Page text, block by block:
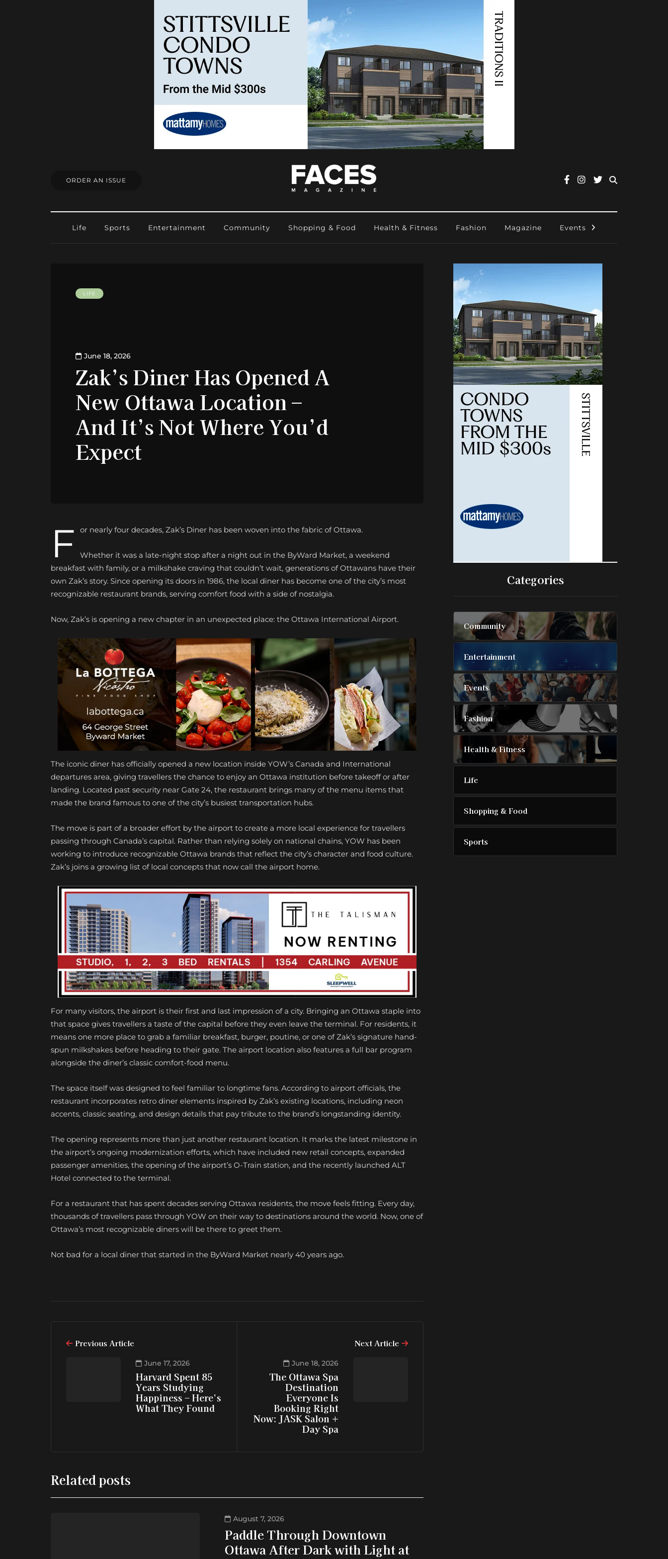
ORDER AN ISSUE
Life Sports Entertainment Community Shopping & Food Health & Fitness Fashion Magazine Events
LIFE
June 18, 2026
Zak’s Diner Has Opened A
New Ottawa Location –
And It’s Not Where You’d
Expect
F or nearly four decades, Zak’s Diner has been woven into the fabric of Ottawa.
Whether it was a late-night stop after a night out in the ByWard Market, a weekend
breakfast with family, or a milkshake craving that couldn’t wait, generations of Ottawans have their
own Zak’s story. Since opening its doors in 1986, the local diner has become one of the city’s most
recognizable restaurant brands, serving comfort food with a side of nostalgia.
Now, Zak’s is opening a new chapter in an unexpected place: the Ottawa International Airport.
The iconic diner has officially opened a new location inside YOW’s Canada and International
departures area, giving travellers the chance to enjoy an Ottawa institution before takeoff or after
landing. Located past security near Gate 24, the restaurant brings many of the menu items that
made the brand famous to one of the city’s busiest transportation hubs.
The move is part of a broader effort by the airport to create a more local experience for travellers
passing through Canada’s capital. Rather than relying solely on national chains, YOW has been
working to introduce recognizable Ottawa brands that reflect the city’s character and food culture.
Zak’s joins a growing list of local concepts that now call the airport home.
For many visitors, the airport is their first and last impression of a city. Bringing an Ottawa staple into
that space gives travellers a taste of the capital before they even leave the terminal. For residents, it
means one more place to grab a familiar breakfast, burger, poutine, or one of Zak’s signature hand-
spun milkshakes before heading to their gate. The airport location also features a full bar program
alongside the diner’s classic comfort-food menu.
The space itself was designed to feel familiar to longtime fans. According to airport officials, the
restaurant incorporates retro diner elements inspired by Zak’s existing locations, including neon
accents, classic seating, and design details that pay tribute to the brand’s longstanding identity.
The opening represents more than just another restaurant location. It marks the latest milestone in
the airport’s ongoing modernization efforts, which have included new retail concepts, expanded
passenger amenities, the opening of the airport’s O-Train station, and the recently launched ALT
Hotel connected to the terminal.
For a restaurant that has spent decades serving Ottawa residents, the move feels fitting. Every day,
thousands of travellers pass through YOW on their way to destinations around the world. Now, one of
Ottawa’s most recognizable diners will be there to greet them.
Not bad for a local diner that started in the ByWard Market nearly 40 years ago.
Categories
Community
Entertainment
Events
Fashion
Health & Fitness
Life
Shopping & Food
Sports
Previous Article
June 17, 2026
Harvard Spent 85
Years Studying
Happiness – Here’s
What They Found
Next Article
June 18, 2026
The Ottawa Spa
Destination
Everyone Is
Booking Right
Now: JASK Salon +
Day Spa
Related posts
August 7, 2026
Paddle Through Downtown
Ottawa After Dark with Light at